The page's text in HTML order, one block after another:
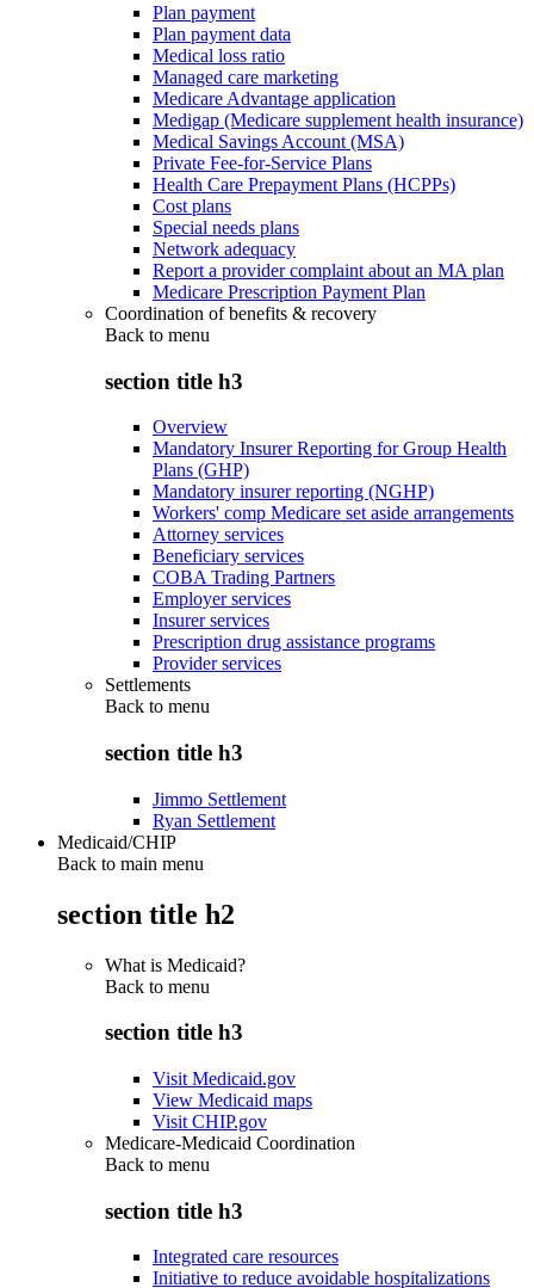
Plan payment
Plan payment data
Medical loss ratio
Managed care marketing
Medicare Advantage application
Medigap (Medicare supplement health insurance)
Medical Savings Account (MSA)
Private Fee-for-Service Plans
Health Care Prepayment Plans (HCPPs)
Cost plans
Special needs plans
Network adequacy
Report a provider complaint about an MA plan
Medicare Prescription Payment Plan
Coordination of benefits & recovery
Back to menu
section title h3
Overview
Mandatory Insurer Reporting for Group Health
Plans (GHP)
Mandatory insurer reporting (NGHP)
Workers' comp Medicare set aside arrangements
Attorney services
Beneficiary services
COBA Trading Partners
Employer services
Insurer services
Prescription drug assistance programs
Provider services
Settlements
Back to menu
section title h3
Jimmo Settlement
Ryan Settlement
Medicaid/CHIP
Back to main menu
section title h2
What is Medicaid?
Back to menu
section title h3
Visit Medicaid.gov
View Medicaid maps
Visit CHIP.gov
Medicare-Medicaid Coordination
Back to menu
section title h3
Integrated care resources
Initiative to reduce avoidable hospitalizations